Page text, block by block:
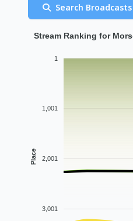
Search Broadcasts
Stream Ranking for
1
1,001
2,001
3,001
Place